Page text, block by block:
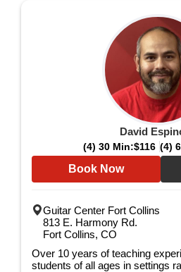
David
(4) 30 Min:$116 (4)
Book Now
Guitar Center Fort Collins
813 E. Harmony Rd.
Fort Collins, CO
Over 10 years of teaching
students of all ages in settings